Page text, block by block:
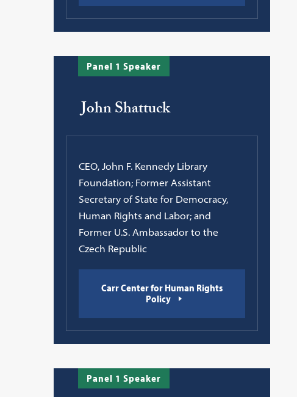
Panel 1 Speaker
John Shattuck
CEO, John F. Kennedy Library
Foundation; Former Assistant
Secretary of State for Democracy,
Human Rights and Labor; and
Former U.S. Ambassador to the
Czech Republic
Carr Center for Human Rights
Policy
Panel 1 Speaker